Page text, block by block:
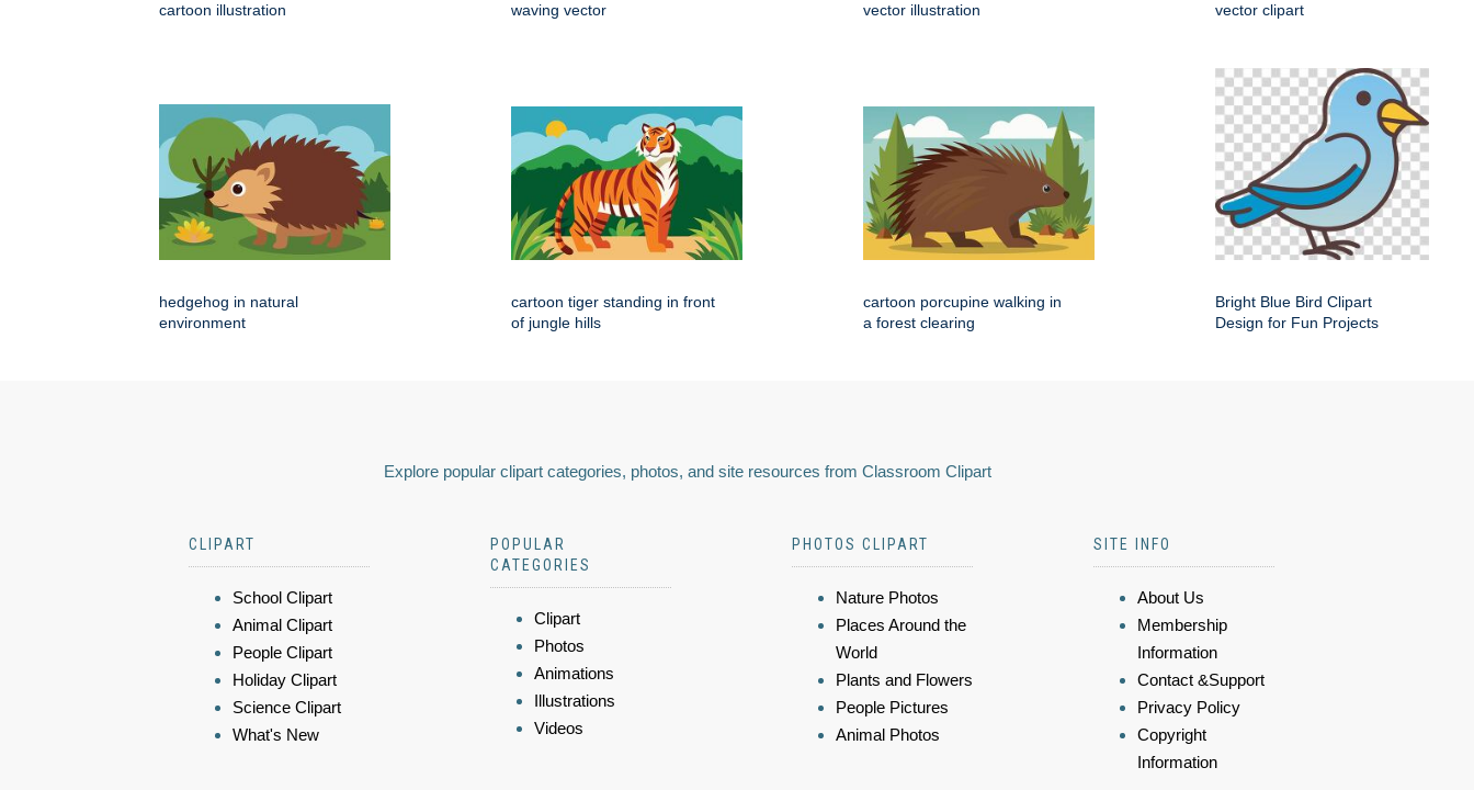
cartoon illustration
waving vector
vector illustration
vector clipart
hedgehog in natural
environment
cartoon tiger standing in front
of jungle hills
cartoon porcupine walking in
a forest clearing
Bright Blue Bird Clipart
Design for Fun Projects
Explore popular clipart categories, photos, and site resources from Classroom Clipart
CLIPART
School Clipart
Animal Clipart
People Clipart
Holiday Clipart
Science Clipart
What's New
POPULAR
CATEGORIES
Clipart
Photos
Animations
Illustrations
Videos
PHOTOS CLIPART
Nature Photos
Places Around the
World
Plants and Flowers
People Pictures
Animal Photos
SITE INFO
About Us
Membership
Information
Contact &Support
Privacy Policy
Copyright
Information